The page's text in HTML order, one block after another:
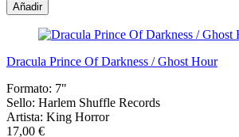
Añadir
Dracula Prince Of Darkness / Ghost Hour
Formato: 7"
Sello: Harlem Shuffle Records
Artista: King Horror
17,00 €